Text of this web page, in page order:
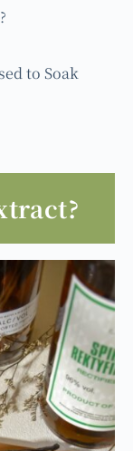
to Soak